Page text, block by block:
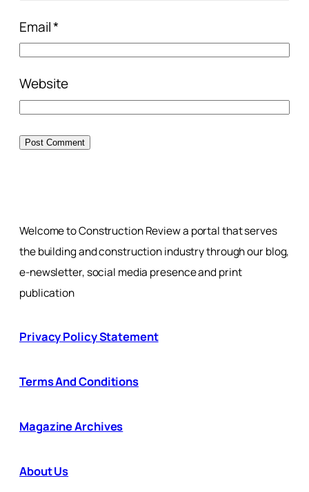
Email*
Website
Welcome to Construction Review a portal that serves
the building and construction industry through our blog,
e-newsletter, social media presence and print
publication
Privacy Policy Statement
Terms And Conditions
Magazine Archives
About Us